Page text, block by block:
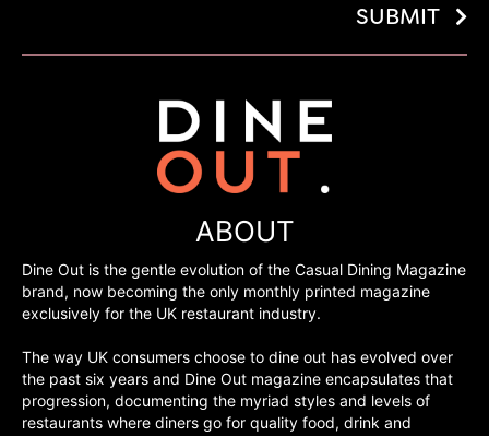
SUBMIT
ABOUT
Dine Out is the gentle evolution of the Casual Dining Magazine
brand, now becoming the only monthly printed magazine
exclusively for the UK restaurant industry.
The way UK consumers choose to dine out has evolved over
the past six years and Dine Out magazine encapsulates that
progression, documenting the myriad styles and levels of
restaurants where diners go for quality food, drink and